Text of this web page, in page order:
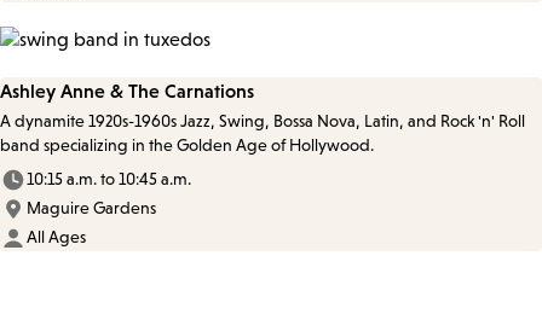
Ashley Anne & The Carnations
A dynamite 1920s-1960s Jazz, Swing, Bossa Nova, Latin, and Rock 'n' Roll
band specializing in the Golden Age of Hollywood.
10:15 a.m. to 10:45 a.m.
Maguire Gardens
All Ages